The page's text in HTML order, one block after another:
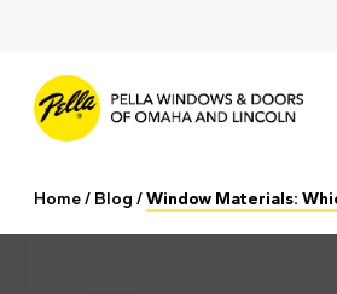
main
content
Home/ Blog /Window Materials: